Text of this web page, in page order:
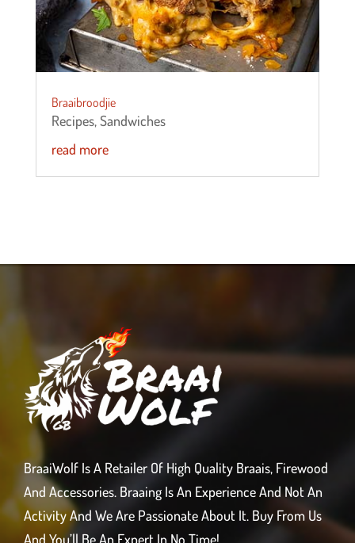
Braaibroodjie
Recipes,Sandwiches
read more
BraaiWolf Is A Retailer Of High Quality Braais, Firewood
And Accessories. Braaing Is An Experience And Not An
Activity And We Are Passionate About It. Buy From Us
And You’ll Be An Expert In No Time!